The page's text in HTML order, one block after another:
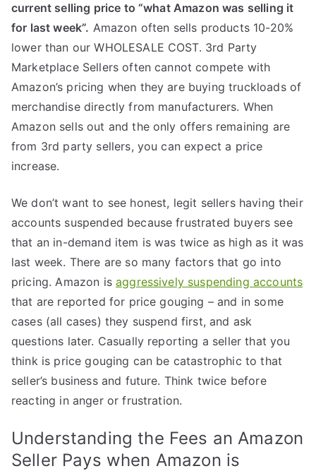
current selling price to “what Amazon was selling it
for last week”. Amazon often sells products 10-20%
lower than our WHOLESALE COST. 3rd Party
Marketplace Sellers often cannot compete with
Amazon’s pricing when they are buying truckloads of
merchandise directly from manufacturers. When
Amazon sells out and the only offers remaining are
from 3rd party sellers, you can expect a price
increase.
We don’t want to see honest, legit sellers having their
accounts suspended because frustrated buyers see
that an in-demand item is was twice as high as it was
last week. There are so many factors that go into
pricing. Amazon isaggressively suspending accounts
that are reported for price gouging – and in some
cases (all cases) they suspend first, and ask
questions later. Casually reporting a seller that you
think is price gouging can be catastrophic to that
seller’s business and future. Think twice before
reacting in anger or frustration.
Understanding the Fees an Amazon
Seller Pays when Amazon is